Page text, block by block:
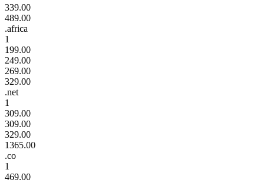
339.00
489.00
.africa
1
199.00
249.00
269.00
329.00
.net
1
309.00
309.00
329.00
1365.00
.co
1
469.00